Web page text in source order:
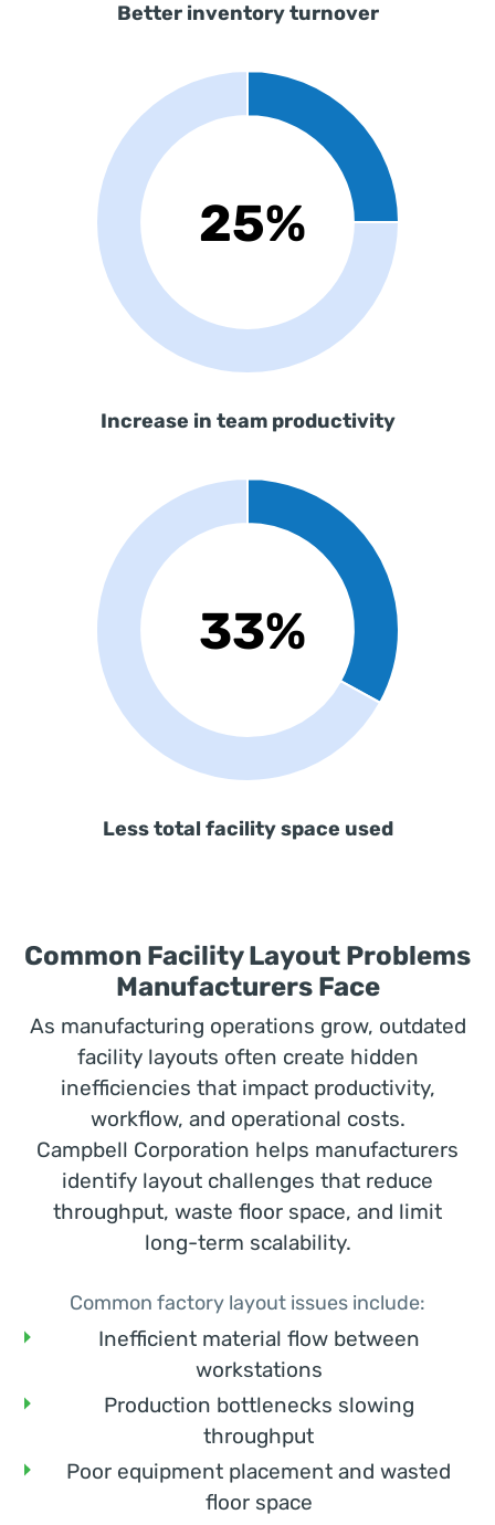
Better inventory turnover
Increase in team productivity
Less total facility space used
Common Facility Layout Problems
Manufacturers Face
As manufacturing operations grow, outdated
facility layouts often create hidden
inefficiencies that impact productivity,
workflow, and operational costs.
Campbell Corporation helps manufacturers
identify layout challenges that reduce
throughput, waste floor space, and limit
long-term scalability.
Common factory layout issues include:
Inefficient material flow between
workstations
Production bottlenecks slowing
throughput
Poor equipment placement and wasted
floor space